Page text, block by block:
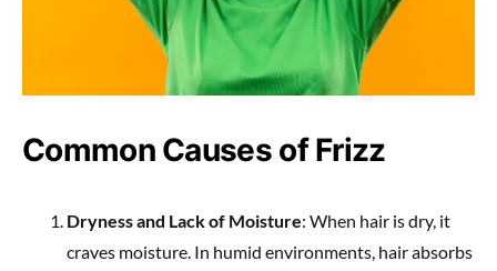
Common Causes of Frizz
Dryness and Lack of Moisture: When hair is dry, it
craves moisture. In humid environments, hair absorbs